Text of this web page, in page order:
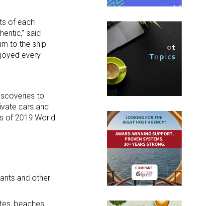
of each
said
to the ship
every
to
cars and
of 2019 World
and other
beaches,